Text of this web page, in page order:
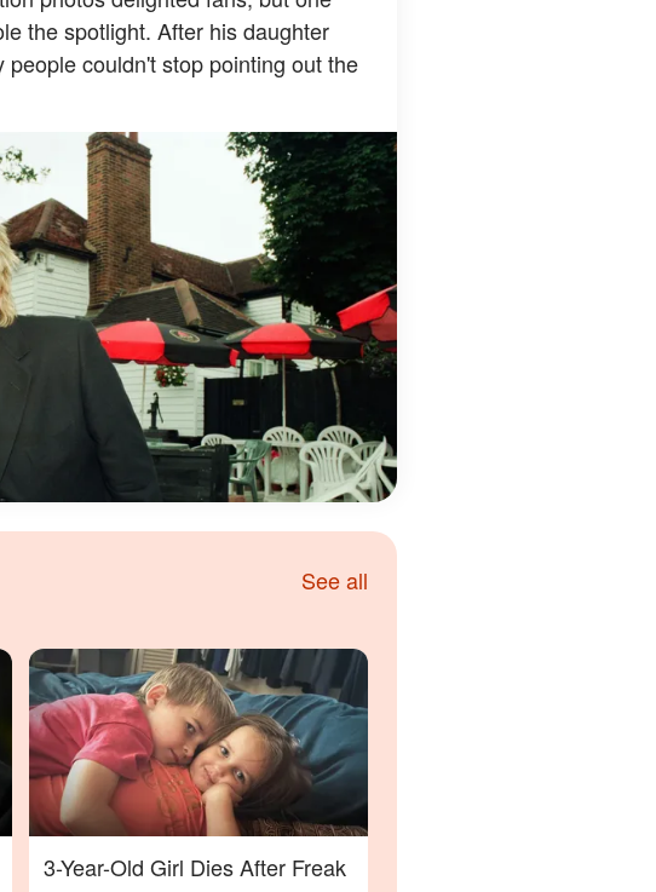
the spotlight. After his daughter
couldn't stop pointing out the
See all
3-Year-Old Girl Dies After Freak